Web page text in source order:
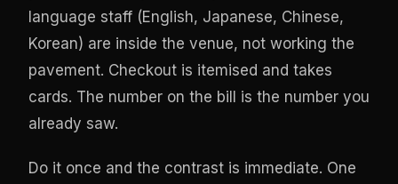
language staff (English, Japanese, Chinese,
Korean) are inside the venue, not working the
pavement. Checkout is itemised and takes
cards. The number on the bill is the number you
already saw.
Do it once and the contrast is immediate. One